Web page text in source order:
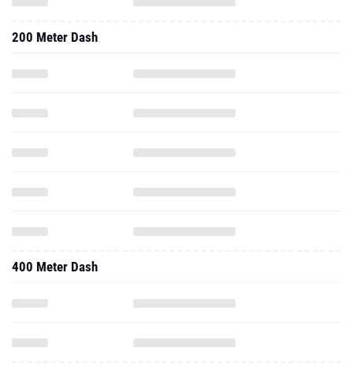
200 Meter Dash
400 Meter Dash